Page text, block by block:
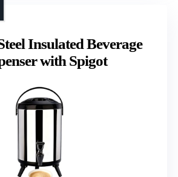
Insulated Beverage
with Spigot